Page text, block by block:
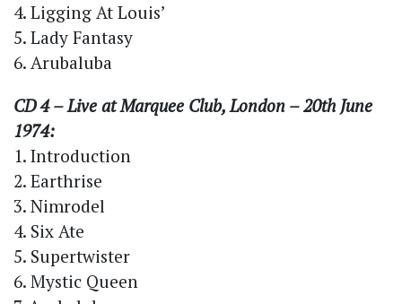
4. Ligging At Louis’
5. Lady Fantasy
6. Arubaluba
CD 4 – Live at Marquee Club, London – 20th June
1974:
1. Introduction
2. Earthrise
3. Nimrodel
4. Six Ate
5. Supertwister
6. Mystic Queen